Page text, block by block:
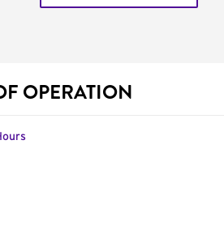
OPERATION
Week